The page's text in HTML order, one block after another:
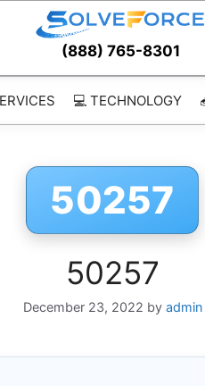
(888) 765-8301
💻 TECHNOLOGY
50257
50257
December 23, 2022 by admin